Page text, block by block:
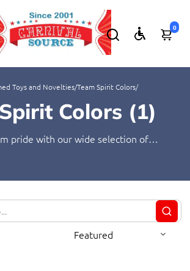
0
Toys and Novelties/Team Spirit Colors/
Colors (1)
pride with our wide selection of
fan, from keychains to t-shirts.
spirit and show your support with